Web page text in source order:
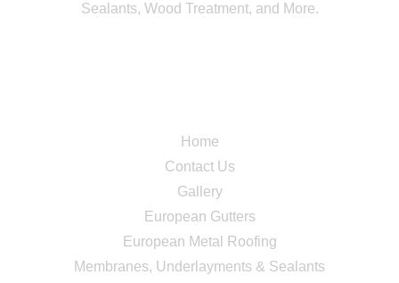
Sealants, Wood Treatment, and More.
Home
Contact Us
Gallery
European Gutters
European Metal Roofing
Membranes, Underlayments & Sealants